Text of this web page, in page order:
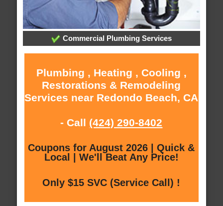
Commercial Plumbing Services
Plumbing , Heating , Cooling ,
Restorations & Remodeling
Services near Redondo Beach, CA
- Call (424) 290-8402
Coupons for August 2026 | Quick &
Local | We'll Beat Any Price!
Only $15 SVC (Service Call) !